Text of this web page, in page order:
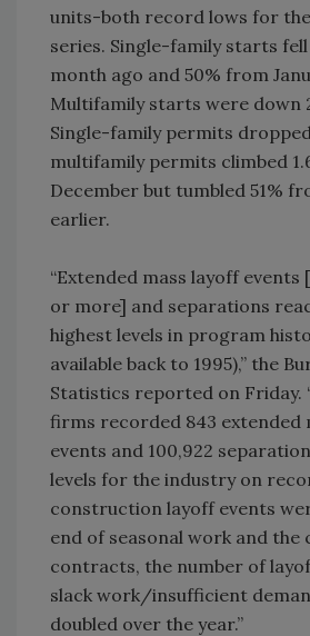
units-both record lows for
series. Single-family starts
month ago and 50% from
Multifamily starts were down
Single-family permits
multifamily permits climbed
December but tumbled 51%
earlier.
“Extended mass layoff events
or more] and separations
highest levels in program
available back to 1995),” the
Statistics reported on Friday.
firms recorded 843 extended
events and 100,922
levels for the industry on
construction layoff events
end of seasonal work and
contracts, the number of
slack work/insufficient
doubled over the year.”